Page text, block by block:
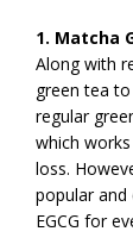
1. Matcha
Along with
green tea
regular
which
loss.
popular
EGCG for